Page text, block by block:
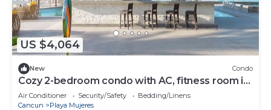
US $4,064
New Condo
Cozy 2-bedroom condo with AC, fitness room in
amazing Cancún
Air Conditioner Security/Safety
Bedding/Linens
Cancun
Playa Mujeres